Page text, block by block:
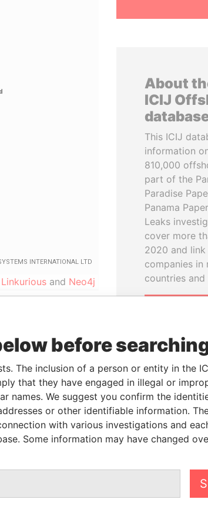
Linkurious and Neo4j
-
Pandora
From
Papers
STORIES
About
ICIJ
This ICIJ
information
810,000
part of the
Paradise
Panama
Leaks
cover more
2020 and
companies in
countries
We depend
support of
hold the
DONATE
before
The inclusion of a person or entity in the
that they have engaged in illegal or
names. We suggest you confirm the
or other identifiable information.
with various investigations and
Some information may have changed